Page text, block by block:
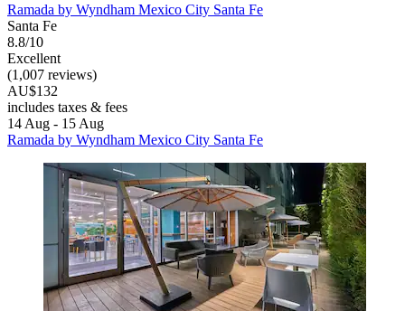
Ramada by Wyndham Mexico City Santa Fe
Santa Fe
8.8/10
Excellent
(1,007 reviews)
AU$132
includes taxes & fees
14 Aug - 15 Aug
Ramada by Wyndham Mexico City Santa Fe